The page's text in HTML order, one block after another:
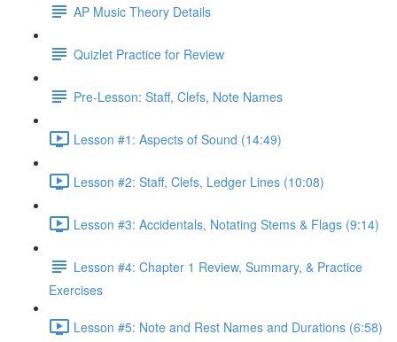
AP Music Theory Details
Quizlet Practice for Review
Pre-Lesson: Staff, Clefs, Note Names
Lesson #1: Aspects of Sound (14:49)
Lesson #2: Staff, Clefs, Ledger Lines (10:08)
Lesson #3: Accidentals, Notating Stems & Flags (9:14)
Lesson #4: Chapter 1 Review, Summary, & Practice
Exercises
Lesson #5: Note and Rest Names and Durations (6:58)